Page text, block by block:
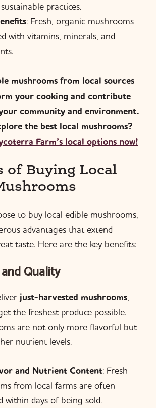
practices.
: Fresh, organic mushrooms
with vitamins, minerals, and
mushrooms from local sources
your cooking and contribute
community and environment.
the best local mushrooms?
Farm’s local options now!
of Buying Local
to buy local edible mushrooms,
advantages that extend
taste. Here are the key benefits:
Quality
just-harvested mushrooms,
the freshest produce possible.
are not only more flavorful but
nutrient levels.
and Nutrient Content: Fresh
from local farms are often
within days of being sold.